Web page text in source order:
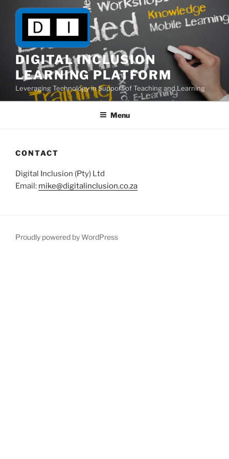
DIGITAL INCLUSION
LEARNING PLATFORM
Leveraging Technology in Support of Teaching and Learning
Menu
CONTACT
Digital Inclusion (Pty) Ltd
Email: mike@digitalinclusion.co.za
Proudly powered by WordPress